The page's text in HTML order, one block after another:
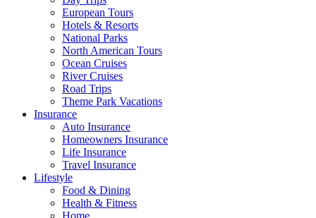
European Tours
Hotels & Resorts
National Parks
North American Tours
Ocean Cruises
River Cruises
Road Trips
Theme Park Vacations
Insurance
Auto Insurance
Homeowners Insurance
Life Insurance
Travel Insurance
Lifestyle
Food & Dining
Health & Fitness
Home